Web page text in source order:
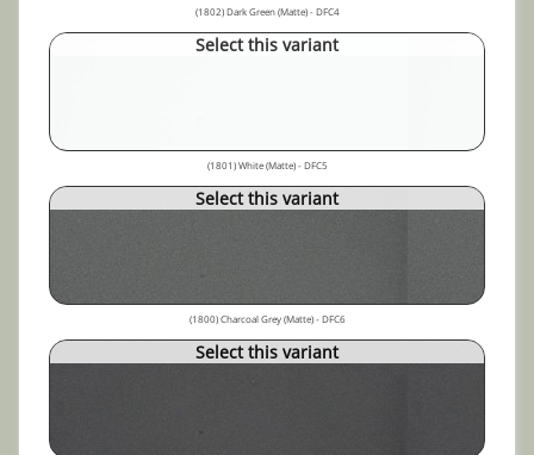
(1802) Dark Green (Matte) - DFC4
Select this variant
(1801) White (Matte) - DFC5
Select this variant
(1800) Charcoal Grey (Matte) - DFC6
Select this variant